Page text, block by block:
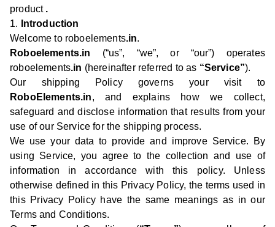
product.
1.
Introduction
Welcome to roboelements.in.
Roboelements.in (“us”, “we”, or “our”) operates
roboelements.in (hereinafter referred to as “Service”).
Our shipping Policy governs your visit to
RoboElements.in, and explains how we collect,
safeguard and disclose information that results from your
use of our Service for the shipping process.
We use your data to provide and improve Service. By
using Service, you agree to the collection and use of
information in accordance with this policy. Unless
otherwise defined in this Privacy Policy, the terms used in
this Privacy Policy have the same meanings as in our
Terms and Conditions.